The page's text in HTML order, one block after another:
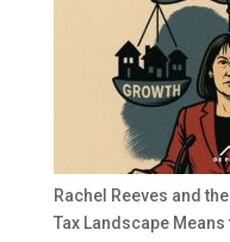
Rachel Reeves and
Tax Landscape